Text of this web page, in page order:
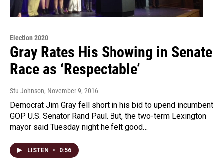
Election 2020
Gray Rates His Showing in Senate
Race as ‘Respectable’
Stu Johnson, November 9, 2016
Democrat Jim Gray fell short in his bid to upend incumbent
GOP U.S. Senator Rand Paul. But, the two-term Lexington
mayor said Tuesday night he felt good…
LISTEN • 0:56